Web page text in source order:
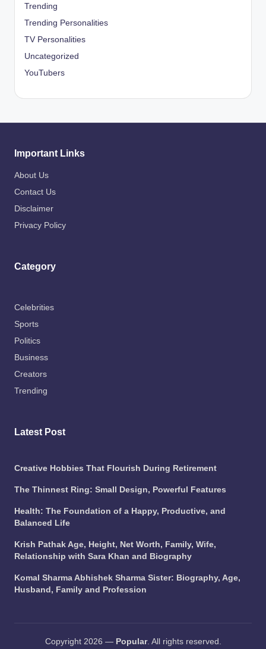
Trending
Trending Personalities
TV Personalities
Uncategorized
YouTubers
Important Links
About Us
Contact Us
Disclaimer
Privacy Policy
Category
Celebrities
Sports
Politics
Business
Creators
Trending
Latest Post
Creative Hobbies That Flourish During Retirement
The Thinnest Ring: Small Design, Powerful Features
Health: The Foundation of a Happy, Productive, and
Balanced Life
Krish Pathak Age, Height, Net Worth, Family, Wife,
Relationship with Sara Khan and Biography
Komal Sharma Abhishek Sharma Sister: Biography, Age,
Husband, Family and Profession
Copyright 2026 — Popular. All rights reserved.